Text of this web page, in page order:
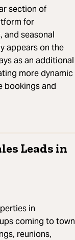
section of
for
and seasonal
appears on the
as an additional
more dynamic
bookings and
Leads in
in
coming to town
reunions,